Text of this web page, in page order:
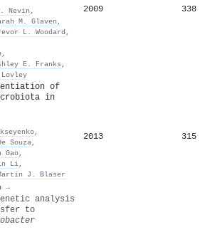
Nevin ,
M. Glaven ,
L. Woodard ,
,
E. Franks ,
2009 338
of
in
,
Souza,
Gao,
Li,
J. Blaser
→
2013 315
analysis
to